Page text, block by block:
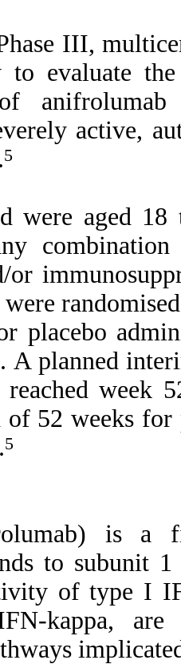
III,
to evaluate
active,
5
were aged
or
placebo
A planned
reached week
of 52 weeks
5
is a
to subunit
of type I
kappa,